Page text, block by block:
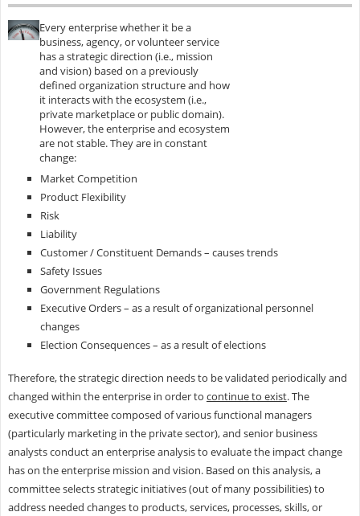
Every enterprise whether it be a
business, agency, or volunteer service
has a strategic direction (i.e., mission
and vision) based on a previously
defined organization structure and how
it interacts with the ecosystem (i.e.,
private marketplace or public domain).
However, the enterprise and ecosystem
are not stable. They are in constant
change:
Market Competition
Product Flexibility
Risk
Liability
Customer / Constituent Demands – causes trends
Safety Issues
Government Regulations
Executive Orders – as a result of organizational personnel
changes
Election Consequences – as a result of elections
Therefore, the strategic direction needs to be validated periodically and
changed within the enterprise in order to continue to exist. The
executive committee composed of various functional managers
(particularly marketing in the private sector), and senior business
analysts conduct an enterprise analysis to evaluate the impact change
has on the enterprise mission and vision. Based on this analysis, a
committee selects strategic initiatives (out of many possibilities) to
address needed changes to products, services, processes, skills, or